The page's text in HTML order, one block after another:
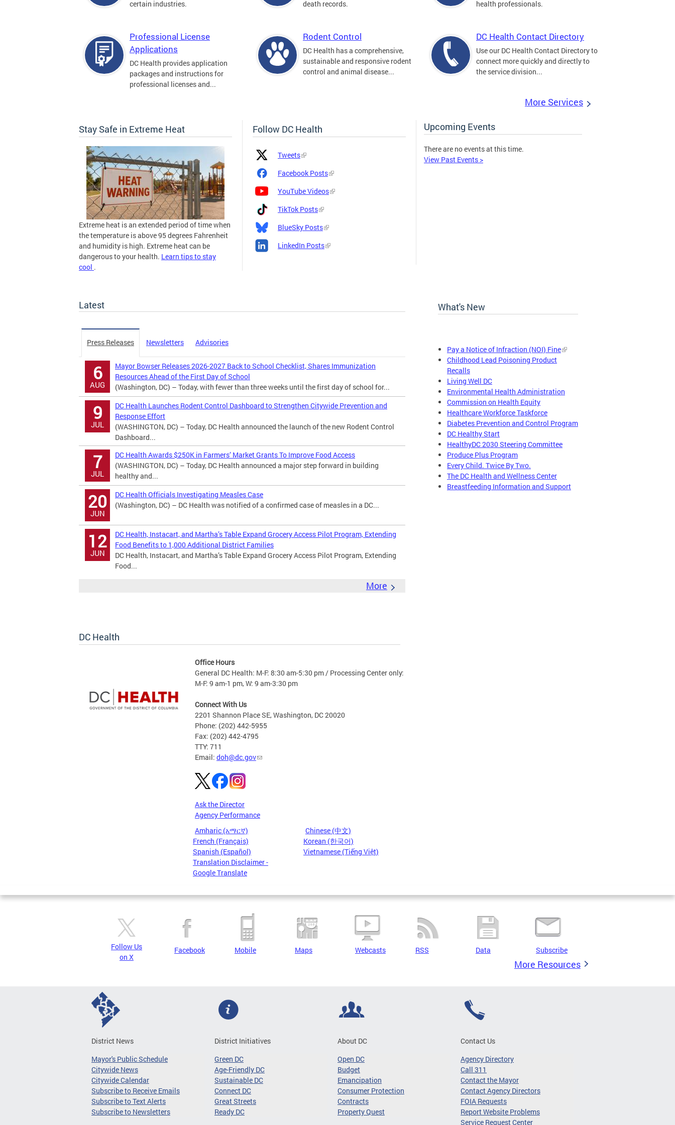
certain industries. death records. health professionals.
Professional License
Applications
DC Health provides application
packages and instructions for
professional licenses and...
Rodent Control
DC Health has a comprehensive,
sustainable and responsive rodent
control and animal disease...
DC Health Contact Directory
Use our DC Health Contact Directory to
connect more quickly and directly to
the service division...
More Services
Stay Safe in Extreme Heat
Extreme heat is an extended period of time when
the temperature is above 95 degrees Fahrenheit
and humidity is high. Extreme heat can be
dangerous to your health. Learn tips to stay
cool .
Follow DC Health
Platform
Icon
Platform
Name
and
Tweets
Facebook Posts
YouTube Videos
TikTok Posts
BlueSky Posts
LinkedIn Posts
Upcoming Events
There are no events at this time.
View Past Events >
Latest
Press Releases Newsletters Advisories
6
AUG
Mayor Bowser Releases 2026-2027 Back to School Checklist, Shares Immunization
Resources Ahead of the First Day of School
(Washington, DC) – Today, with fewer than three weeks until the first day of school for...
9
JUL
DC Health Launches Rodent Control Dashboard to Strengthen Citywide Prevention and
Response Effort
(WASHINGTON, DC) – Today, DC Health announced the launch of the new Rodent Control
Dashboard...
7
JUL
DC Health Awards $250K in Farmers’ Market Grants To Improve Food Access
(WASHINGTON, DC) – Today, DC Health announced a major step forward in building
healthy and...
20
JUN
DC Health Officials Investigating Measles Case
(Washington, DC) – DC Health was notified of a confirmed case of measles in a DC...
12
JUN
DC Health, Instacart, and Martha’s Table Expand Grocery Access Pilot Program, Extending
Food Benefits to 1,000 Additional District Families
DC Health, Instacart, and Martha’s Table Expand Grocery Access Pilot Program, Extending
Food...
More
What's New
Pay a Notice of Infraction (NOI) Fine
Childhood Lead Poisoning Product
Recalls
Living Well DC
Environmental Health Administration
Commission on Health Equity
Healthcare Workforce Taskforce
Diabetes Prevention and Control Program
DC Healthy Start
HealthyDC 2030 Steering Committee
Produce Plus Program
Every Child. Twice By Two.
The DC Health and Wellness Center
Breastfeeding Information and Support
DC Health
Office Hours
General DC Health: M-F: 8:30 am-5:30 pm / Processing Center only:
M-F: 9 am-1 pm, W: 9 am-3:30 pm
Connect With Us
2201 Shannon Place SE, Washington, DC 20020
Phone: (202) 442-5955
Fax: (202) 442-4795
TTY: 711
Email: doh@dc.gov
Ask the Director
Agency Performance
Amharic (አማርኛ)
Chinese (中文)
French (Français)
Korean (한국어)
Spanish (Español)
Vietnamese (Tiếng Việt)
Translation Disclaimer -
Google Translate
Pages
Follow Us
on X
Facebook Mobile Maps Webcasts RSS Data Subscribe
More Resources
District News
Mayor's Public Schedule
Citywide News
Citywide Calendar
Subscribe to Receive Emails
Subscribe to Text Alerts
Subscribe to Newsletters
District Initiatives
Green DC
Age-Friendly DC
Sustainable DC
Connect DC
Great Streets
Ready DC
About DC
Open DC
Budget
Emancipation
Consumer Protection
Contracts
Property Quest
Contact Us
Agency Directory
Call 311
Contact the Mayor
Contact Agency Directors
FOIA Requests
Report Website Problems
Service Request Center